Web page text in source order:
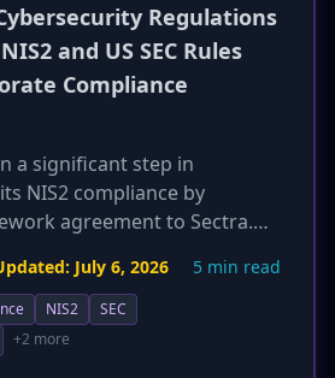
Regulations
and US SEC Rules
Compliance
a significant step in
NIS2 compliance by
agreement to Sectra.
for Operational
to critical
This initiative is
July 6, 2026 5 min read
NIS2
SEC
+2 more